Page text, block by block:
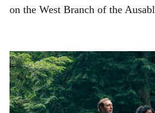
on the West Branch of the